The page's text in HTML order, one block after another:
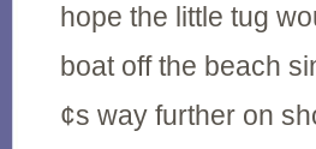
hope the little tug
boat off the beach
¢s way further on